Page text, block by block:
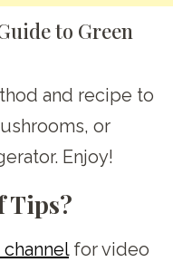
to Green
and recipe to
or
Enjoy!
Tips?
for video